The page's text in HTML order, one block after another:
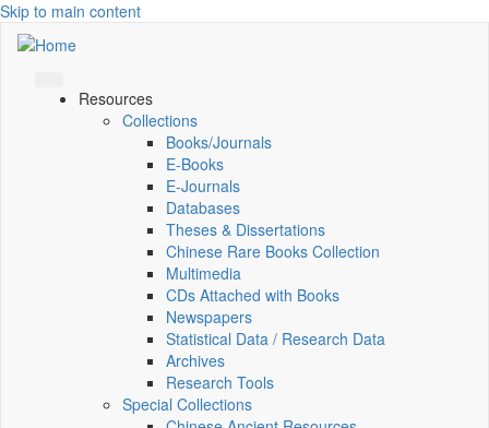
Skip to main content
Resources
Collections
Books/Journals
E-Books
E‑Journals
Databases
Theses & Dissertations
Chinese Rare Books Collection
Multimedia
CDs Attached with Books
Newspapers
Statistical Data / Research Data
Archives
Research Tools
Special Collections